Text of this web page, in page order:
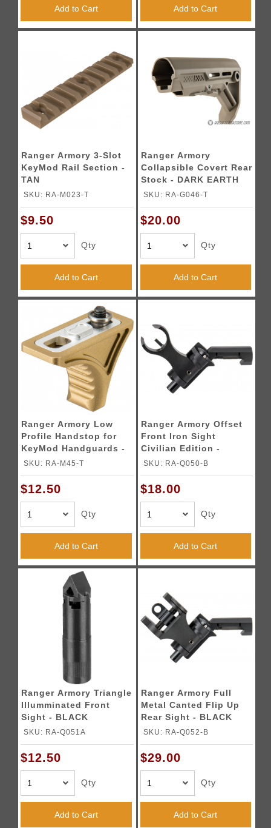
Add to Cart Add to Cart
Ranger Armory 3-Slot
KeyMod Rail Section -
TAN
SKU: RA-M023-T
$9.50
Qty
Add to Cart
Ranger Armory
Collapsible Covert Rear
Stock - DARK EARTH
SKU: RA-G046-T
$20.00
Qty
Add to Cart
Ranger Armory Low
Profile Handstop for
KeyMod Handguards -
DARK EARTH
SKU: RA-M45-T
$12.50
Qty
Add to Cart
Ranger Armory Offset
Front Iron Sight
Civilian Edition -
BLACK
SKU: RA-Q050-B
$18.00
Qty
Add to Cart
Ranger Armory Triangle
Illumminated Front
Sight - BLACK
SKU: RA-Q051A
$12.50
Qty
Add to Cart
Ranger Armory Full
Metal Canted Flip Up
Rear Sight - BLACK
SKU: RA-Q052-B
$29.00
Qty
Add to Cart